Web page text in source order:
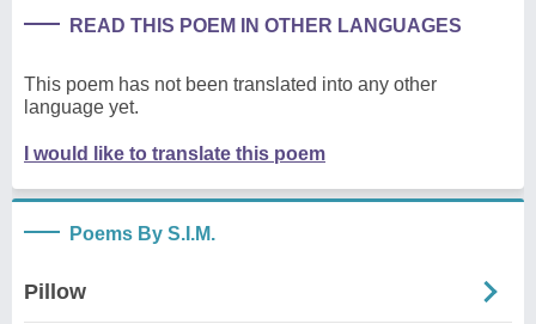
READ THIS POEM IN OTHER LANGUAGES
This poem has not been translated into any other
language yet.
I would like to translate this poem
Poems By S.I.M.
Pillow